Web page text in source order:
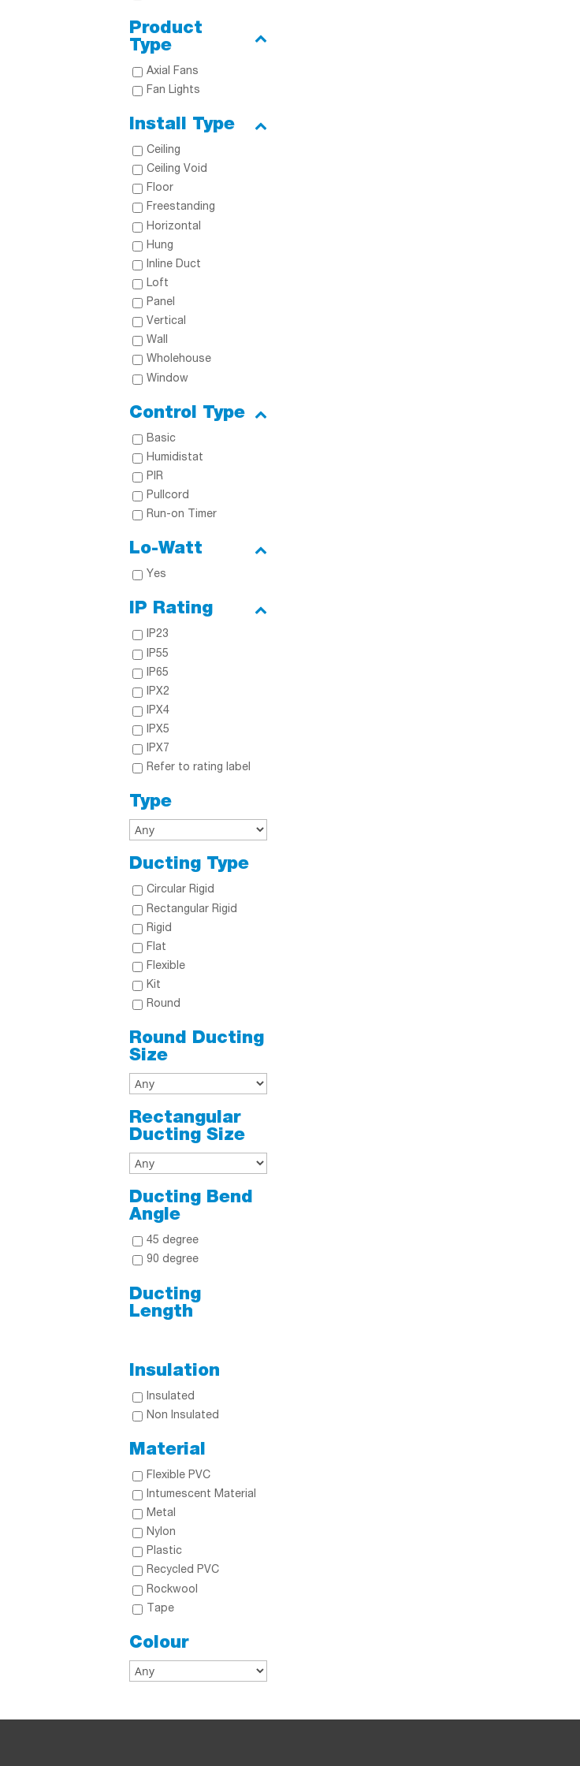
Product
Type
Axial Fans
Fan Lights
Install Type
Ceiling
Ceiling Void
Floor
Freestanding
Horizontal
Hung
Inline Duct
Loft
Panel
Vertical
Wall
Wholehouse
Window
Control Type
Basic
Humidistat
PIR
Pullcord
Run-on Timer
Lo-Watt
Yes
IP Rating
IP23
IP55
IP65
IPX2
IPX4
IPX5
IPX7
Refer to rating label
Type
Ducting Type
Circular Rigid
Rectangular Rigid
Rigid
Flat
Flexible
Kit
Round
Round Ducting
Size
Rectangular
Ducting Size
Ducting Bend
Angle
45 degree
90 degree
Ducting
Length
Insulation
Insulated
Non Insulated
Material
Flexible PVC
Intumescent Material
Metal
Nylon
Plastic
Recycled PVC
Rockwool
Tape
Colour